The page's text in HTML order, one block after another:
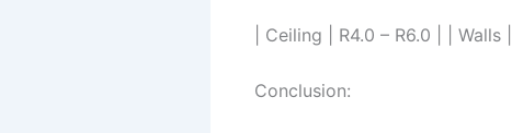
| Ceiling | R4.0 – R6.0 | | Walls
Conclusion: